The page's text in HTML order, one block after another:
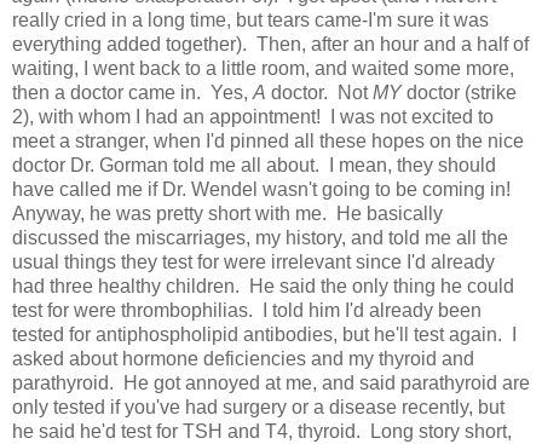
really cried in a long time, but tears came-I'm sure it was
everything added together). Then, after an hour and a half of
waiting, I went back to a little room, and waited some more,
then a doctor came in. Yes, A doctor. NotMYdoctor (strike
2), with whom I had an appointment! I was not excited to
meet a stranger, when I'd pinned all these hopes on the nice
doctor Dr. Gorman told me all about. I mean, they should
have called me if Dr. Wendel wasn't going to be coming in!
Anyway, he was pretty short with me. He basically
discussed the miscarriages, my history, and told me all the
usual things they test for were irrelevant since I'd already
had three healthy children. He said the only thing he could
test for were thrombophilias. I told him I'd already been
tested for antiphospholipid antibodies, but he'll test again. I
asked about hormone deficiencies and my thyroid and
parathyroid. He got annoyed at me, and said parathyroid are
only tested if you've had surgery or a disease recently, but
he said he'd test for TSH and T4, thyroid. Long story short,